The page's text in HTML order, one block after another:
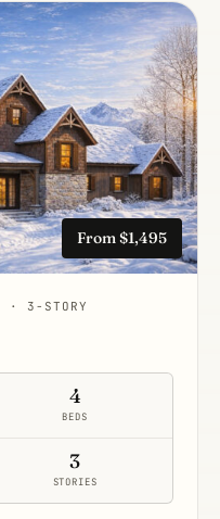
From $1,495
· 3-STORY
4
BEDS
3
STORIES